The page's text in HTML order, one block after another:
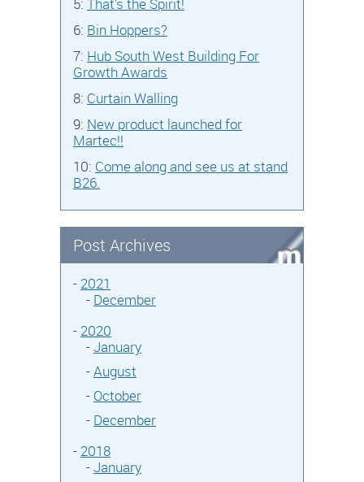
6: Bin Hoppers?
7: Hub South West Building For
Growth Awards
8: Curtain Walling
9: New product launched for
Martec!!
10: Come along and see us at stand
B26.
Post Archives
- 2021
- December
- 2020
-January
-August
- October
- December
- 2018
-January